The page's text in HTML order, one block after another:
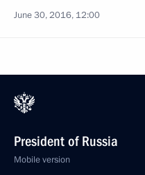
June 30, 2016, 12:00
President of Russia
Mobile version